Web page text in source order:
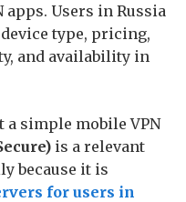
Users in Russia
device type, pricing,
and availability in
a simple mobile VPN
is a relevant
because it is
for users in